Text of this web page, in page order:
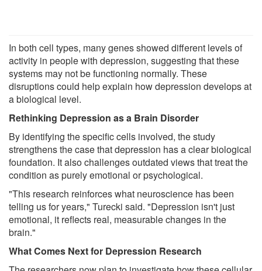
In both cell types, many genes showed different levels of
activity in people with depression, suggesting that these
systems may not be functioning normally. These
disruptions could help explain how depression develops at
a biological level.
Rethinking Depression as a Brain Disorder
By identifying the specific cells involved, the study
strengthens the case that depression has a clear biological
foundation. It also challenges outdated views that treat the
condition as purely emotional or psychological.
"This research reinforces what neuroscience has been
telling us for years," Turecki said. "Depression isn't just
emotional, it reflects real, measurable changes in the
brain."
What Comes Next for Depression Research